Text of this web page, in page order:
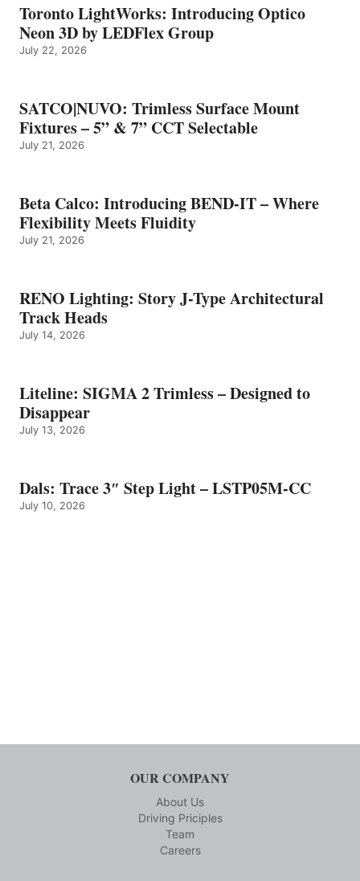
Toronto LightWorks: Introducing Optico
Neon 3D by LEDFlex Group
July 22, 2026
SATCO|NUVO: Trimless Surface Mount
Fixtures – 5” & 7” CCT Selectable
July 21, 2026
Beta Calco: Introducing BEND-IT – Where
Flexibility Meets Fluidity
July 21, 2026
RENO Lighting: Story J-Type Architectural
Track Heads
July 14, 2026
Liteline: SIGMA 2 Trimless – Designed to
Disappear
July 13, 2026
Dals: Trace 3″ Step Light – LSTP05M-CC
July 10, 2026
OUR COMPANY
About Us
Driving Priciples
Team
Careers